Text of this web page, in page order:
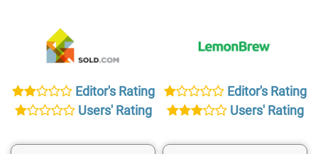
Editor's Rating
Users' Rating
Editor's Rating
Users' Rating